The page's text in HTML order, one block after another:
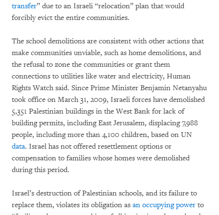
transfer” due to an Israeli “relocation” plan that would
forcibly evict the entire communities.
The school demolitions are consistent with other actions that
make communities unviable, such as home demolitions, and
the refusal to zone the communities or grant them
connections to utilities like water and electricity, Human
Rights Watch said. Since Prime Minister Benjamin Netanyahu
took office on March 31, 2009, Israeli forces have demolished
5,351 Palestinian buildings in the West Bank for lack of
building permits, including East Jerusalem, displacing 7,988
people, including more than 4,100 children, based on UN
data. Israel has not offered resettlement options or
compensation to families whose homes were demolished
during this period.
Israel’s destruction of Palestinian schools, and its failure to
replace them, violates its obligation as an occupying power to